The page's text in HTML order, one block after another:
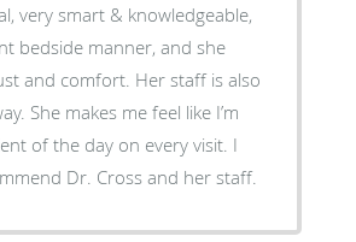
very smart & knowledgeable,
bedside manner, and she
and comfort. Her staff is also
She makes me feel like I’m
of the day on every visit. I
Dr. Cross and her staff.